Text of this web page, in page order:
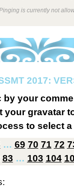
is currently not
2017:
by your
gravatar
to select
… 69 70 71 72
83 … 103 104